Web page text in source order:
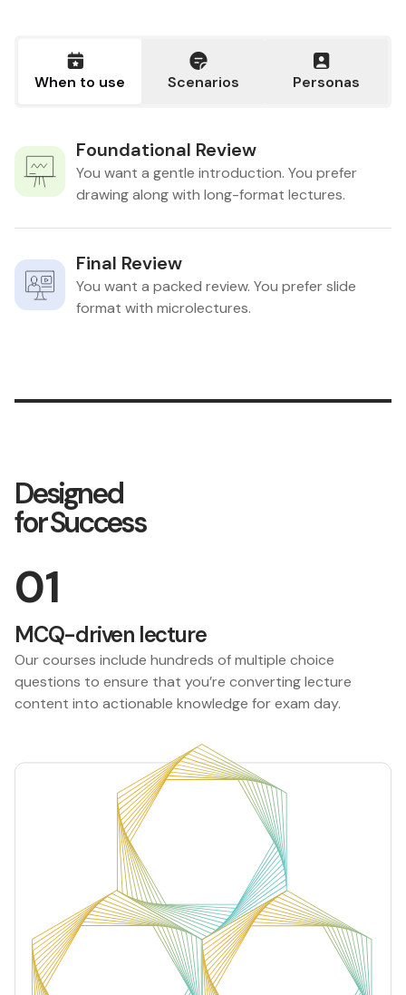
When to use Scenarios Personas
Foundational Review
You want a gentle introduction. You prefer
drawing along with long-format lectures.
Final Review
You want a packed review. You prefer slide
format with microlectures.
Designed
for Success
01
MCQ-driven lecture
Our courses include hundreds of multiple choice
questions to ensure that you’re converting lecture
content into actionable knowledge for exam day.